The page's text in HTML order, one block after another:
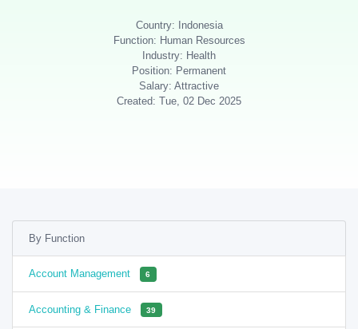
Country: Indonesia
Function: Human Resources
Industry: Health
Position: Permanent
Salary: Attractive
Created: Tue, 02 Dec 2025
By Function
Account Management 6
Accounting & Finance 39